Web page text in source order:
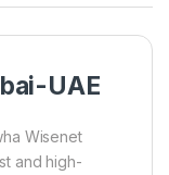
UAE
Wisenet
and high-